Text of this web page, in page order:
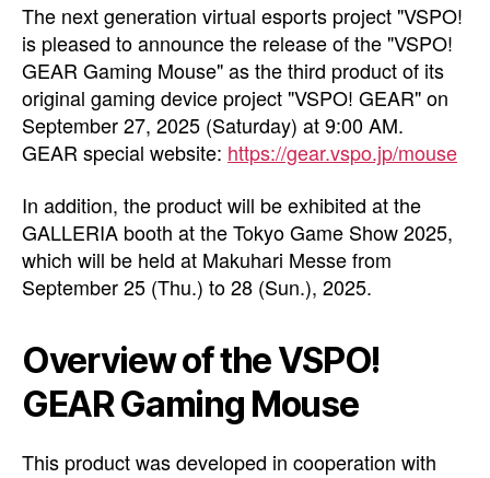
The next generation virtual esports project "VSPO!
is pleased to announce the release of the "VSPO!
GEAR Gaming Mouse" as the third product of its
original gaming device project "VSPO! GEAR" on
September 27, 2025 (Saturday) at 9:00 AM.
GEAR special website: https://gear.vspo.jp/mouse
In addition, the product will be exhibited at the
GALLERIA booth at the Tokyo Game Show 2025,
which will be held at Makuhari Messe from
September 25 (Thu.) to 28 (Sun.), 2025.
Overview of the VSPO!
GEAR Gaming Mouse
This product was developed in cooperation with